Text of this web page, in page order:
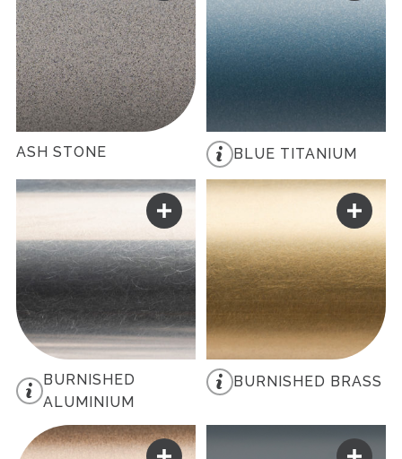
ASH STONE BLUE TITANIUM
BURNISHED
ALUMINIUM
BURNISHED BRASS